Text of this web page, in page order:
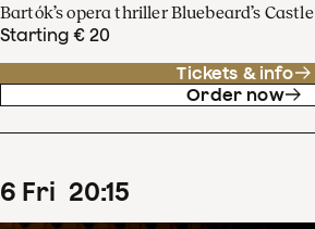
Bartók’s opera thriller Bluebeard’s Castle
Starting € 20
Tickets & info
Order now
6 Fri 20:15